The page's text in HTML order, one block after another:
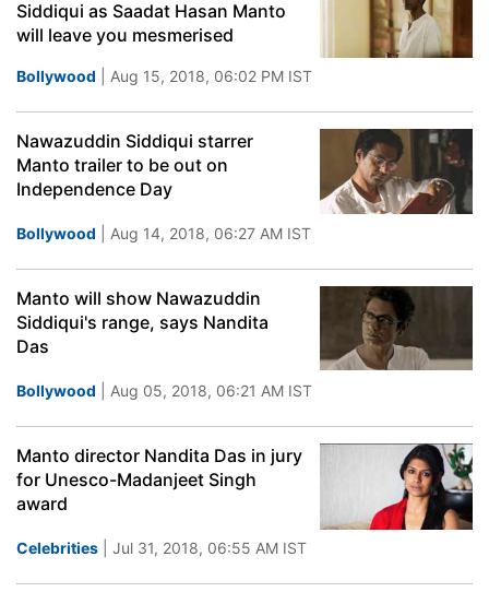
Siddiqui as Saadat Hasan Manto
will leave you mesmerised
Bollywood | Aug 15, 2018, 06:02 PM IST
Nawazuddin Siddiqui starrer
Manto trailer to be out on
Independence Day
Bollywood | Aug 14, 2018, 06:27 AM IST
Manto will show Nawazuddin
Siddiqui's range, says Nandita
Das
Bollywood | Aug 05, 2018, 06:21 AM IST
Manto director Nandita Das in jury
for Unesco-Madanjeet Singh
award
Celebrities | Jul 31, 2018, 06:55 AM IST